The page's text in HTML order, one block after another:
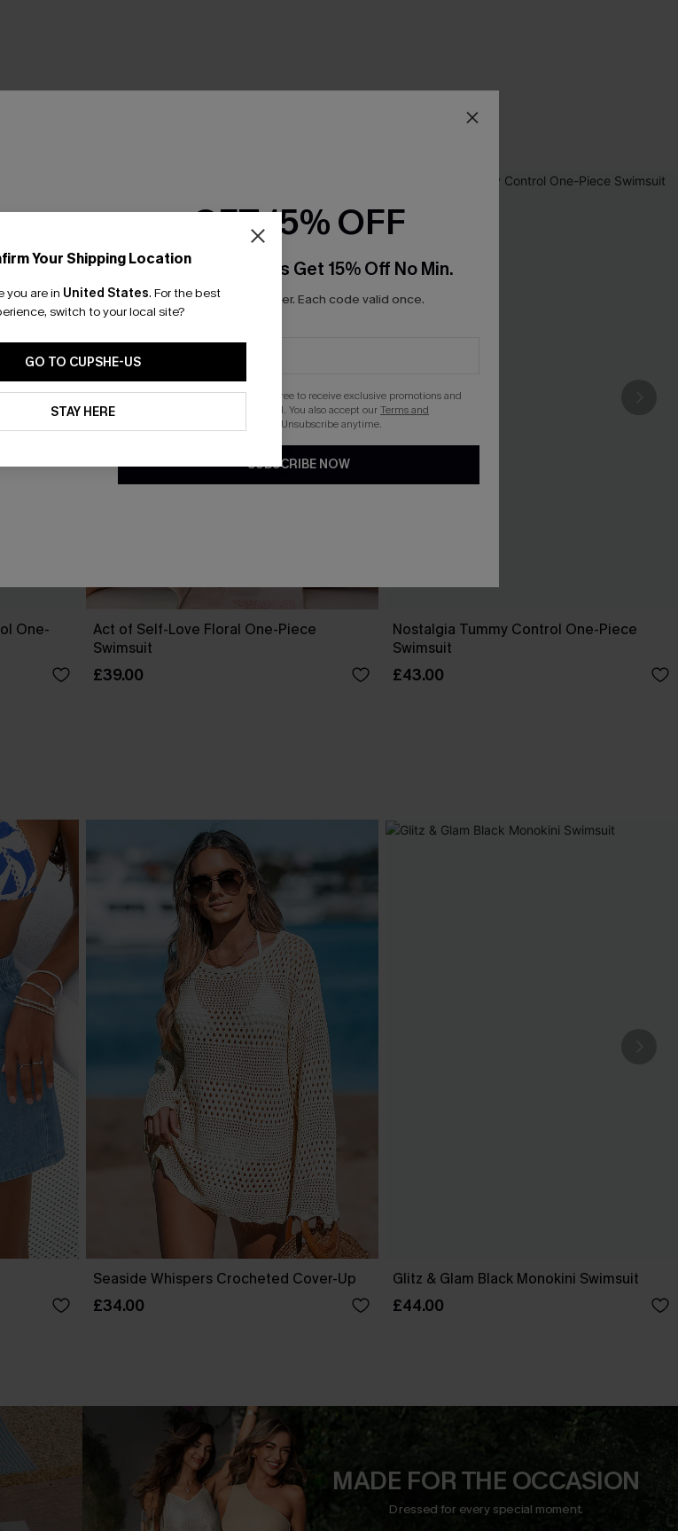
One-
Act of Self-Love Floral One-Piece
Swimsuit
£39.00
Nostalgia Tummy Control One-Piece
Swimsuit
£43.00
Seaside Whispers Crocheted Cover-Up
£34.00
Glitz & Glam Black Monokini Swimsuit
£44.00
MADE FOR THE OCCASION
Dressed for every special moment.
Your Shipping Location
you are in United States. For the best
switch to your local site?
GO TO CUPSHE-US
STAY HERE
GET 15% OFF
Email Subscribers Get 15% Off No Min.
*One code per order. Each code valid once.
By clicking this button, you agree to receive exclusive promotions and
updates from Cupshe via email. You also accept ourTerms and
. Unsubscribe anytime.
SUBSCRIBE NOW